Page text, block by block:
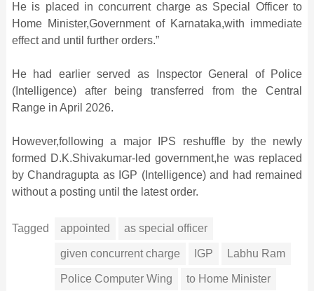
He is placed in concurrent charge as Special Officer to
Home Minister,Government of Karnataka,with immediate
effect and until further orders.”
He had earlier served as Inspector General of Police
(Intelligence) after being transferred from the Central
Range in April 2026.
However,following a major IPS reshuffle by the newly
formed D.K.Shivakumar-led government,he was replaced
by Chandragupta as IGP (Intelligence) and had remained
without a posting until the latest order.
Tagged appointed as special officer
given concurrent charge IGP Labhu Ram
Police Computer Wing to Home Minister